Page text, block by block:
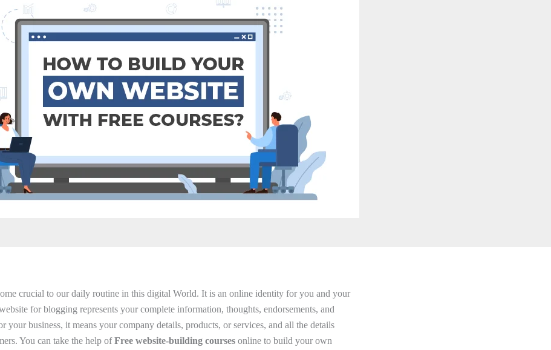
crucial to our daily routine in this digital World. It is an online identity for you and your
for blogging represents your complete information, thoughts, endorsements, and
your business, it means your company details, products, or services, and all the details
You can take the help ofFree website-building courses online to build your own